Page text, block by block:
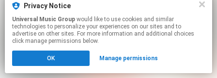
This page may contain affiliate links.
Click hereto manage your permissions.
Privacy Notice
Universal Music Group
technologies to personalize your experiences on our sites and to
advertise on other sites. For more information and additional choices
click manage permissions below.
OK Manage permissions